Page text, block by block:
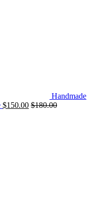
Handmade
$150.00 $180.00